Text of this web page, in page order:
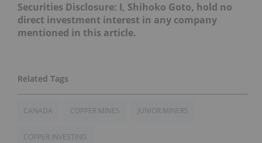
Securities Disclosure: I, Shihoko Goto, hold no
direct investment interest in any company
mentioned in this article.
CANADA COPPER MINES JUNIOR MINERS
COPPER INVESTING